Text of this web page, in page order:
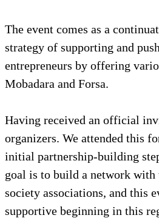
The event comes as a
strategy of supporting and
entrepreneurs by offering
Mobadara and Forsa.
Having received an official
organizers. We attended this
initial partnership-building
goal is to build a network with
society associations, and this
supportive beginning in this